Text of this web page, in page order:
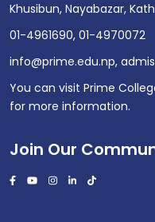
Khusibun, Nayabazar,
01-4961690, 01-4970072
info@prime.edu.np,
You can visit Prime
for more information.
Join Our